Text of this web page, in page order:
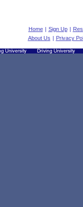
Home | Sign Up |
About Us | Privacy